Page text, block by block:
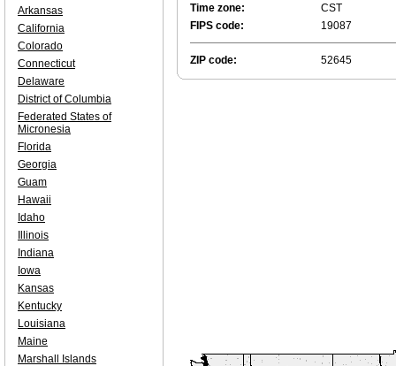
Time zone:
CST
FIPS code:
19087
ZIP code: 52645
Arkansas
California
Colorado
Connecticut
Delaware
District of Columbia
Federated States of
Micronesia
Florida
Georgia
Guam
Hawaii
Idaho
Illinois
Indiana
Iowa
Kansas
Kentucky
Louisiana
Maine
Marshall Islands